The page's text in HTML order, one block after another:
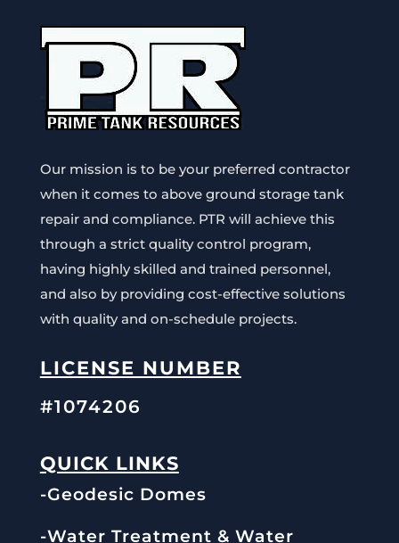
Our mission is to be your preferred contractor
when it comes to above ground storage tank
repair and compliance. PTR will achieve this
through a strict quality control program,
having highly skilled and trained personnel,
and also by providing cost-effective solutions
with quality and on-schedule projects.
LICENSE NUMBER
#1074206
QUICK LINKS
-Geodesic Domes
-Water Treatment & Water